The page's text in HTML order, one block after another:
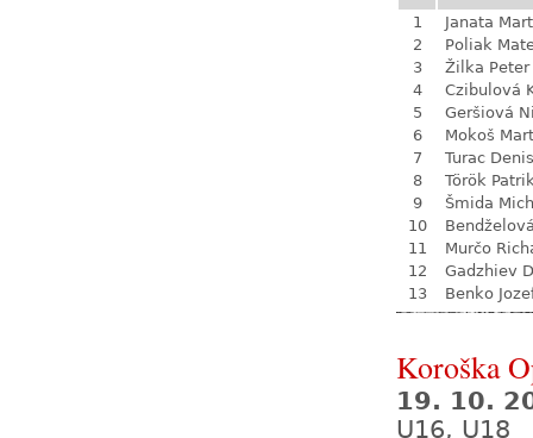
1
Janata
2
Poliak
3
Žilka Peter
4
Czibulová
5
Geršiová
6
Mokoš
7
Turac Denis
8
Török
9
Šmida
10
11
Murčo
12
Gadzhiev
13
Benko
Koroška
19. 10.
U16, U18